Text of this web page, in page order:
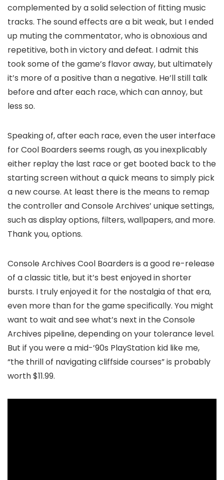
complemented by a solid selection of fitting music
tracks. The sound effects are a bit weak, but I ended
up muting the commentator, who is obnoxious and
repetitive, both in victory and defeat. I admit this
took some of the game’s flavor away, but ultimately
it’s more of a positive than a negative. He’ll still talk
before and after each race, which can annoy, but
less so.
Speaking of, after each race, even the user interface
for Cool Boarders seems rough, as you inexplicably
either replay the last race or get booted back to the
starting screen without a quick means to simply pick
a new course. At least there is the means to remap
the controller and Console Archives’ unique settings,
such as display options, filters, wallpapers, and more.
Thank you, options.
Console Archives Cool Boarders is a good re-release
of a classic title, but it’s best enjoyed in shorter
bursts. I truly enjoyed it for the nostalgia of that era,
even more than for the game specifically. You might
want to wait and see what’s next in the Console
Archives pipeline, depending on your tolerance level.
But if you were a mid-’90s PlayStation kid like me,
“the thrill of navigating cliffside courses” is probably
worth $11.99.